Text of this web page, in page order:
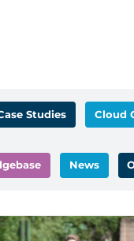
Studies Cloud
News